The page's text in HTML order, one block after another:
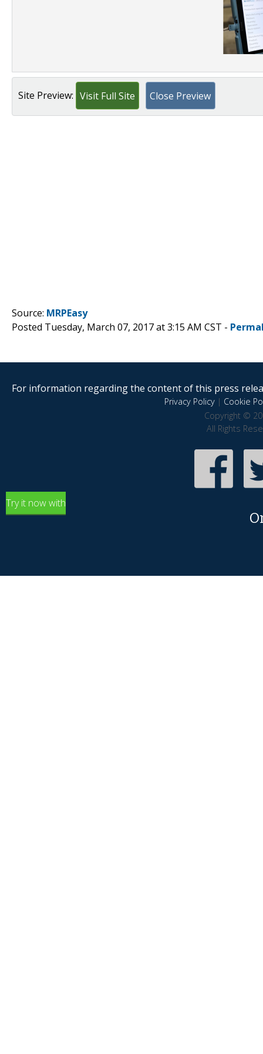
Site Preview: Visit Full Site Close Preview
Source: MRPEasy
Posted Tuesday, March 07, 2017 at 3:15 AM CST -
For information regarding the content of this press
Privacy Policy| Cookie
Copyright ©
All Rights
Try it now with